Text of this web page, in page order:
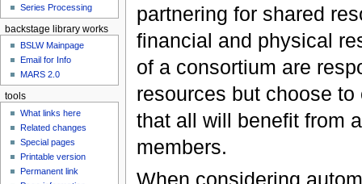
partnering for shared
financial and physical
of a consortium are
resources but choose
that all will benefit from
members.
When considering
Series Processing
backstage library works
BSLW Mainpage
Email for Info
MARS 2.0
tools
What links here
Related changes
Special pages
Printable version
Permanent link